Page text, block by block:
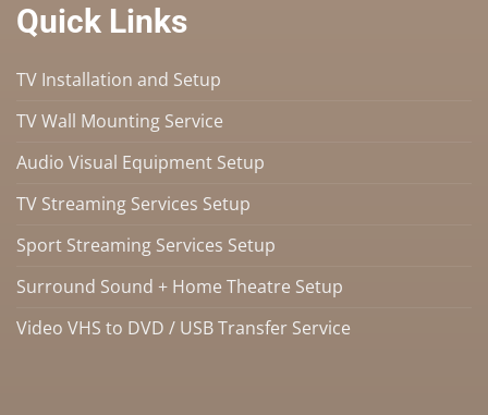
Quick Links
TV Installation and Setup
TV Wall Mounting Service
Audio Visual Equipment Setup
TV Streaming Services Setup
Sport Streaming Services Setup
Surround Sound + Home Theatre Setup
Video VHS to DVD / USB Transfer Service